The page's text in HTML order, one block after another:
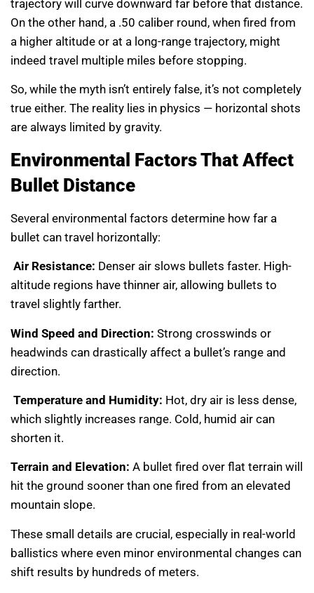
trajectory will curve downward far before that distance.
On the other hand, a .50 caliber round, when fired from
a higher altitude or at a long-range trajectory, might
indeed travel multiple miles before stopping.
So, while the myth isn’t entirely false, it’s not completely
true either. The reality lies in physics — horizontal shots
are always limited by gravity.
Environmental Factors That Affect
Bullet Distance
Several environmental factors determine how far a
bullet can travel horizontally:
Air Resistance: Denser air slows bullets faster. High-
altitude regions have thinner air, allowing bullets to
travel slightly farther.
Wind Speed and Direction: Strong crosswinds or
headwinds can drastically affect a bullet’s range and
direction.
Temperature and Humidity: Hot, dry air is less dense,
which slightly increases range. Cold, humid air can
shorten it.
Terrain and Elevation: A bullet fired over flat terrain will
hit the ground sooner than one fired from an elevated
mountain slope.
These small details are crucial, especially in real-world
ballistics where even minor environmental changes can
shift results by hundreds of meters.